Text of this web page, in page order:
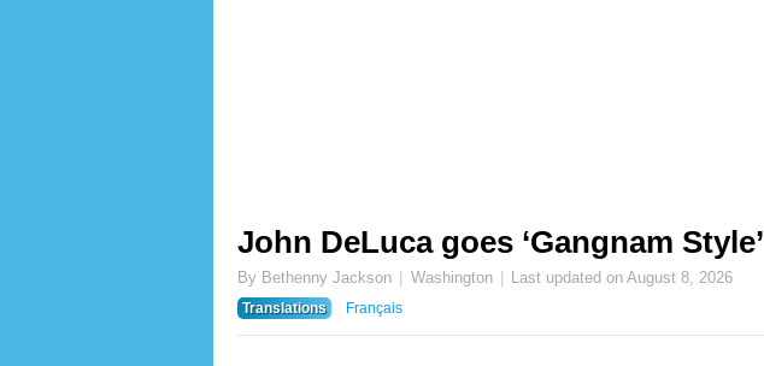
John DeLuca goes ‘Gangnam Style’
By Bethenny Jackson Washington Last updated onAugust 8, 2026
Translations
Français